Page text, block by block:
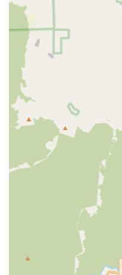
clients managing
including care for
Illness, and Disease
Post-Acute Care:
recovery, such as
Rehabilitation,
promote a swift
Memory Care:
clients with cognitive
Alzheimer's and
supportive
Stand-Alone Care
not use the agency's
managers are
monitor the client's
Geriatric Care
Management
assessments,
care plans, with
additional charge as